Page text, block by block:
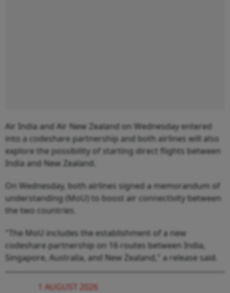
Air India and Air New Zealand on Wednesday entered
into a codeshare partnership and both airlines will also
explore the possibility of starting direct flights between
India and New Zealand.
On Wednesday, both airlines signed a memorandum of
understanding (MoU) to boost air connectivity between
the two countries.
"The MoU includes the establishment of a new
codeshare partnership on 16 routes between India,
Singapore, Australia, and New Zealand," a release said.
1 AUGUST 2026